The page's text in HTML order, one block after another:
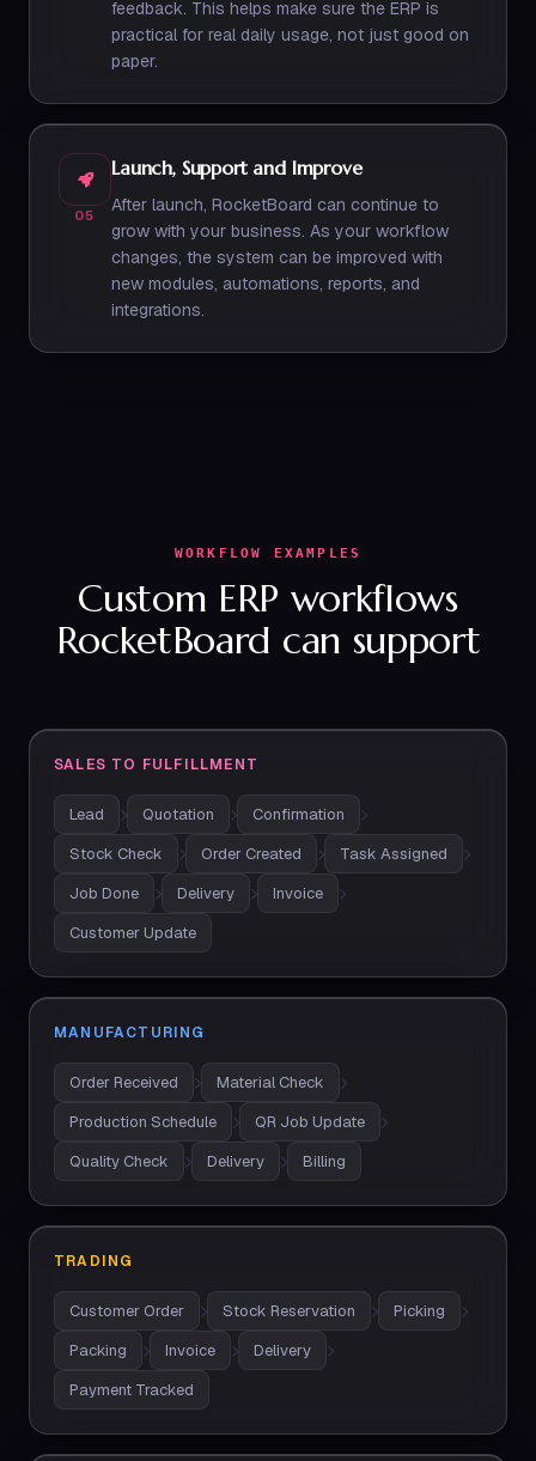
feedback. This helps make sure the ERP is
practical for real daily usage, not just good on
paper.
05
Launch, Support and Improve
After launch, RocketBoard can continue to
grow with your business. As your workflow
changes, the system can be improved with
new modules, automations, reports, and
integrations.
WORKFLOW EXAMPLES
Custom ERP workflows
RocketBoard can support
SALES TO FULFILLMENT
Lead Quotation
Confirmation
Stock Check
Order Created
Task Assigned
Job Done
Delivery
Invoice
Customer Update
MANUFACTURING
Order Received
Material Check
Production Schedule
QR Job Update
Quality Check
Delivery Billing
TRADING
Customer Order Stock Reservation
Picking
Packing
Invoice
Delivery
Payment Tracked